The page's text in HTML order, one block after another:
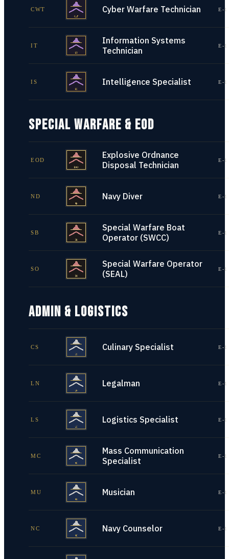
CWT Cyber Warfare Technician E-
IT
Information Systems
Technician
E-
IS Intelligence Specialist E-
SPECIAL WARFARE & EOD
EOD
Explosive Ordnance
Disposal Technician
E-
ND Navy Diver E-
SB
Special Warfare Boat
Operator (SWCC)
E-
SO
Special Warfare Operator
(SEAL)
E-
ADMIN & LOGISTICS
CS Culinary Specialist E-
LN Legalman E-
LS Logistics Specialist E-
MC
Mass Communication
Specialist
E-
MU Musician E-
NC Navy Counselor E-